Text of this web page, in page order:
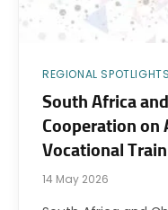
REGIONAL SPOTLIGHTS
South Africa
Cooperation on
Vocational
14 May 2026